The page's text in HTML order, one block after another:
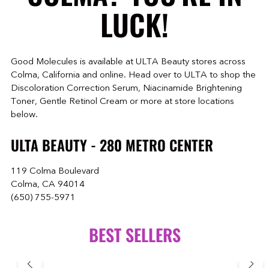
LUCK!
Good Molecules is available at ULTA Beauty stores across
Colma, California and online. Head over to ULTA to shop the
Discoloration Correction Serum, Niacinamide Brightening
Toner, Gentle Retinol Cream or more at store locations
below.
ULTA BEAUTY - 280 METRO CENTER
119 Colma Boulevard
Colma, CA 94014
(650) 755-5971
BEST SELLERS